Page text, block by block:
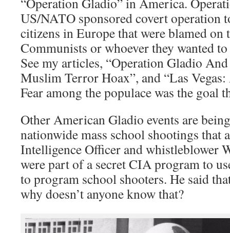
US/NATO sponsored covert operation
citizens in Europe that were blamed
Communists or whoever they wanted
See my articles, “Operation Gladio
Muslim Terror Hoax”, and “Las
Fear among the populace was the goal
Other American Gladio events are
nationwide mass school shootings that
Intelligence Officer and whistleblower
were part of a secret CIA program to
to program school shooters. He said
why doesn’t anyone know that?